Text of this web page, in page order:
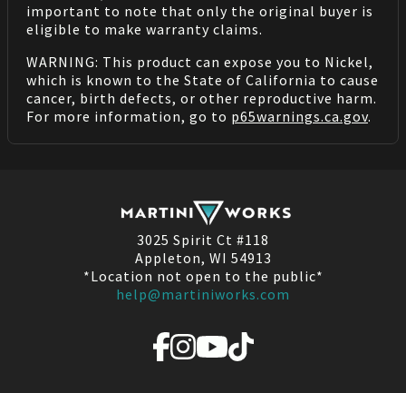
important to note that only the original buyer is
eligible to make warranty claims.
WARNING: This product can expose you to Nickel,
which is known to the State of California to cause
cancer, birth defects, or other reproductive harm.
For more information, go to p65warnings.ca.gov.
3025 Spirit Ct #118
Appleton, WI 54913
*Location not open to the public*
help@martiniworks.com